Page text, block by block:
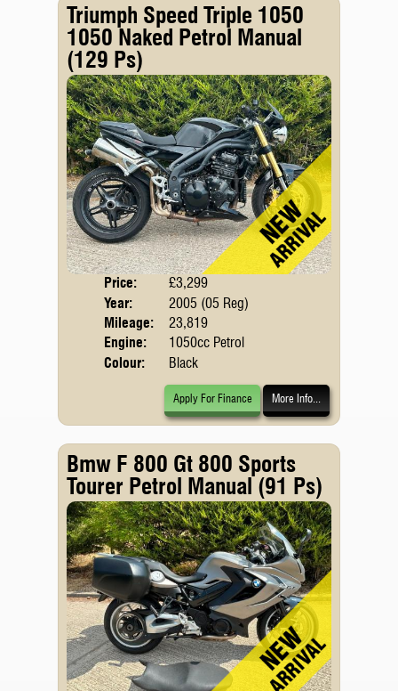
Triumph Speed Triple 1050
1050 Naked Petrol Manual
(129 Ps)
Price:
£3,299
Year:
2005 (05 Reg)
Mileage:
23,819
Engine:
1050cc Petrol
Colour:
Black
Apply For Finance More Info...
Bmw F 800 Gt 800 Sports
Tourer Petrol Manual (91 Ps)